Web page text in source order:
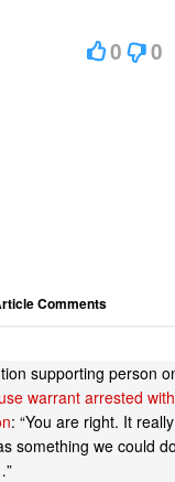
0 0
Comments
supporting person
warrant arrested
: “You are right. It
something we could
”